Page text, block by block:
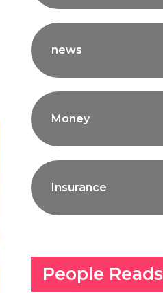
news
Money
Insurance
People Reads